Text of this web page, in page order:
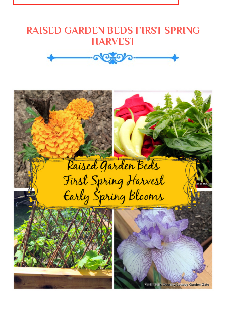
RAISED GARDEN BEDS FIRST SPRING
HARVEST